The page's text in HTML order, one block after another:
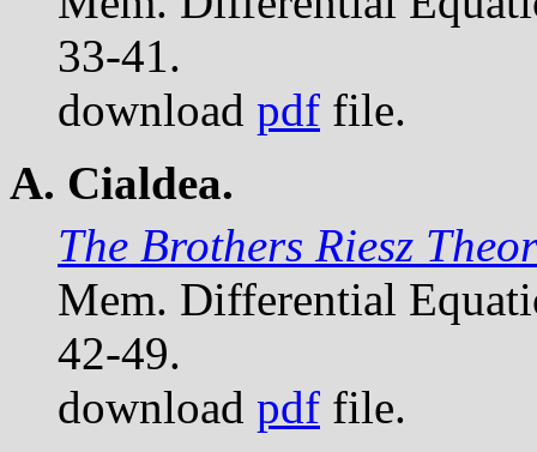
33-41.
download pdf file.
A. Cialdea.
The Brothers Riesz
Mem. Differential
42-49.
download pdf file.